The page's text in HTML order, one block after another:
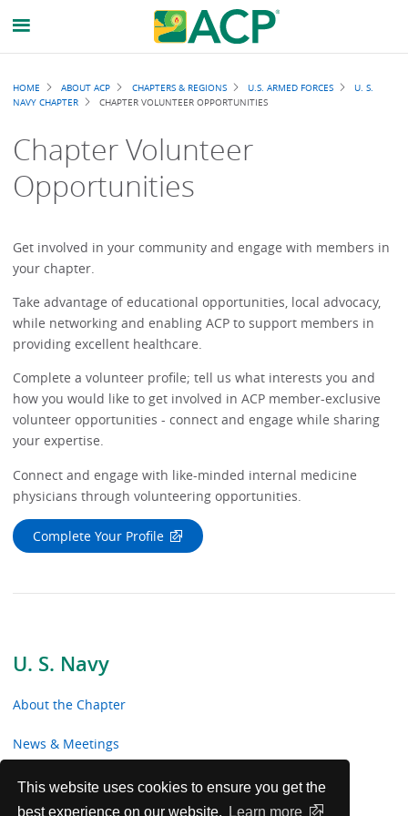
This website uses cookies to ensure you get the
best experience on our website.
Learn more
U. S. Navy
About the Chapter
News & Meetings
Advocacy
Breadcrumb
HOME ABOUT ACP CHAPTERS & REGIONS U.S. ARMED FORCES
U. S.
NAVY CHAPTER
CHAPTER VOLUNTEER OPPORTUNITIES
Chapter Volunteer
Opportunities
Get involved in your community and engage with members in
your chapter.
Take advantage of educational opportunities, local advocacy,
while networking and enabling ACP to support members in
providing excellent healthcare.
Complete a volunteer profile; tell us what interests you and
how you would like to get involved in ACP member-exclusive
volunteer opportunities - connect and engage while sharing
your expertise.
Connect and engage with like-minded internal medicine
physicians through volunteering opportunities.
Complete Your Profile